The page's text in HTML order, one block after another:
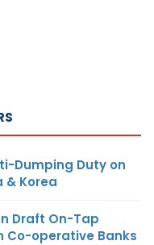
Dumping Duty on
& Korea
Draft On-Tap
Co-operative Banks